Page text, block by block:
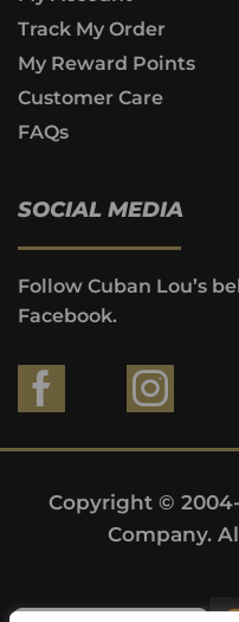
Track My Order
My Reward Points
Customer Care
FAQs
SOCIAL MEDIA
Follow Cuban Lou’s
Facebook.
Copyright ©
Company.